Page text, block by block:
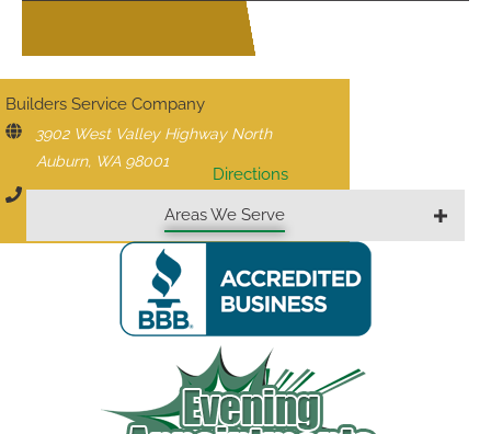
Builders Service Company
3902 West Valley Highway North
Auburn, WA 98001
Directions
Areas We Serve